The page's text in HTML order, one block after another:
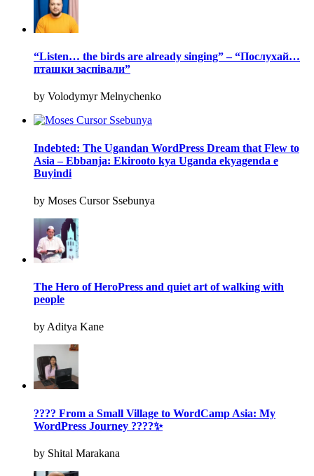
“Listen… the birds are already singing” – “Послухай…
пташки заспівали”
by Volodymyr Melnychenko
Indebted: The Ugandan WordPress Dream that Flew to
Asia – Ebbanja: Ekirooto kya Uganda ekyagenda e
Buyindi
by Moses Cursor Ssebunya
The Hero of HeroPress and quiet art of walking with
people
by Aditya Kane
???? From a Small Village to WordCamp Asia: My
WordPress Journey ????✨
by Shital Marakana